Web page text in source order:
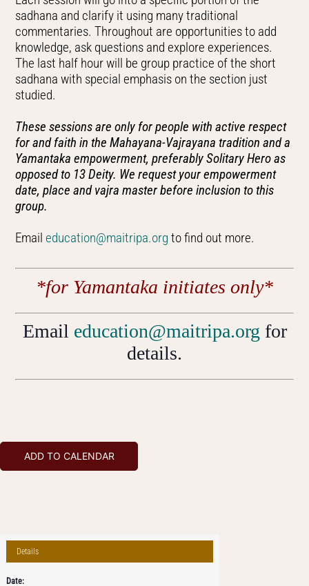
sadhana and clarify it using many traditional
commentaries. Throughout are opportunities to add
knowledge, ask questions and explore experiences.
The last half hour will be group practice of the short
sadhana with special emphasis on the section just
studied.
These sessions are only for people with active respect
for and faith in the Mahayana-Vajrayana tradition and a
Yamantaka empowerment, preferably Solitary Hero as
opposed to 13 Deity. We request your empowerment
date, place and vajra master before inclusion to this
group.
Emaileducation@maitripa.org to find out more.
*for Yamantaka initiates only*
Email education@maitripa.org for
details.
ADD TO CALENDAR
Details
Date: